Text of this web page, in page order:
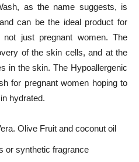
as the name suggests, is
can be the ideal product for
just pregnant women. The
of the skin cells, and at the
in the skin. The Hypoallergenic
for pregnant women hoping to
hydrated.
Olive Fruit and coconut oil
or synthetic fragrance